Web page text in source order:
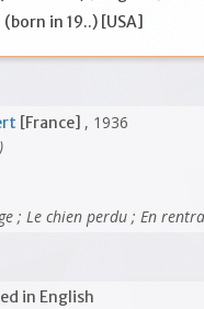
(born in 19..) [USA]
[France] , 1936
; Le chien perdu ; En
in English